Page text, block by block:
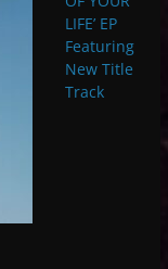
LIFE’ EP
Featuring
New Title
Track